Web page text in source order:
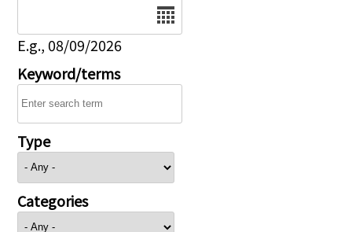
E.g., 08/09/2026
Keyword/terms
Type
Categories